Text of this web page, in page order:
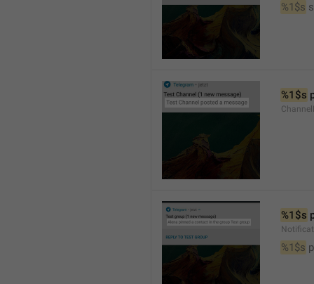
%1$s
%1$s
%1$s
%1$s